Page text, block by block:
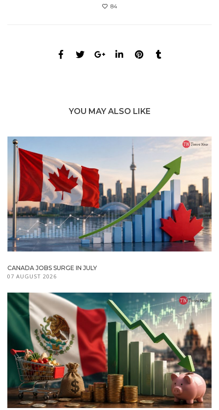
84
YOU MAY ALSO LIKE
CANADA JOBS SURGE IN JULY
07 AUGUST 2026